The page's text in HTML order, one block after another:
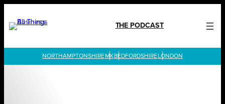
content
THE PODCAST
LONDON